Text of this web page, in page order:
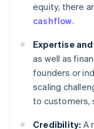
equity, there
cashflow.
Expertise
as well as
founders or
scaling
to customers,
Credibility: A